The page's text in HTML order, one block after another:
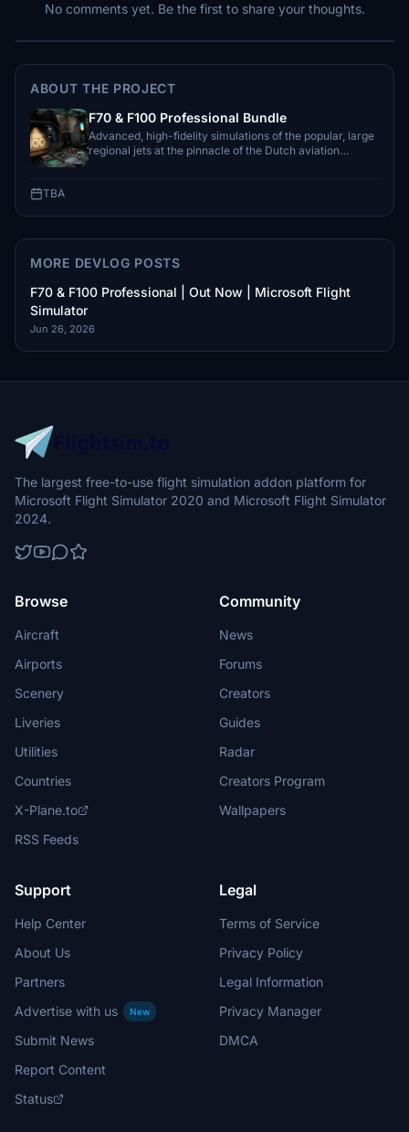
No comments yet. Be the first to share your thoughts.
ABOUT THE PROJECT
F70 & F100 Professional Bundle
Advanced, high-fidelity simulations of the popular, large
regional jets at the pinnacle of the Dutch aviation
TBA
MORE DEVLOG POSTS
F70 & F100 Professional | Out Now | Microsoft Flight
Simulator
Jun 26, 2026
The largest free-to-use flight simulation addon platform for
Microsoft Flight Simulator 2020 and Microsoft Flight Simulator
2024.
Browse
Aircraft
Airports
Scenery
Liveries
Utilities
Countries
X-Plane.to
RSS Feeds
Community
News
Forums
Creators
Guides
Radar
Creators Program
Wallpapers
Support
Help Center
About Us
Partners
Advertise with us
New
Submit News
Report Content
Status
Legal
Terms of Service
Privacy Policy
Legal Information
Privacy Manager
DMCA